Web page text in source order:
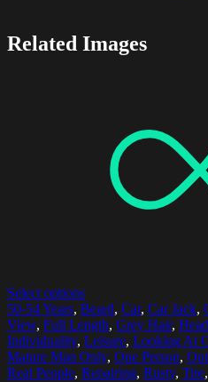
Related Images
Select options
50-54 Years, Beard, Car, Car Jack,
View, Full Length, Grey Hair,
Individuality, Leisure, Looking At
Mature Man Only, One Person,
Real People, Repairing, Rusty, Tire,